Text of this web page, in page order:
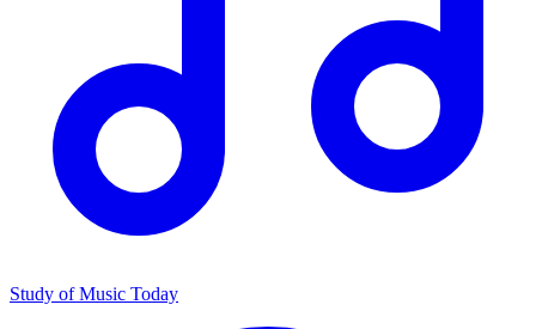
Study of Music Today